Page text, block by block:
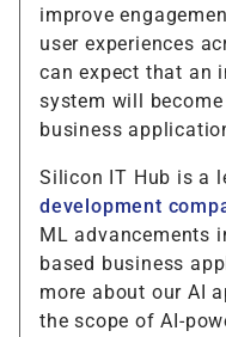
improve
user experiences
can expect that an
system will
business
Silicon IT Hub is a
development
ML advancements
based business
more about our AI
the scope of AI-